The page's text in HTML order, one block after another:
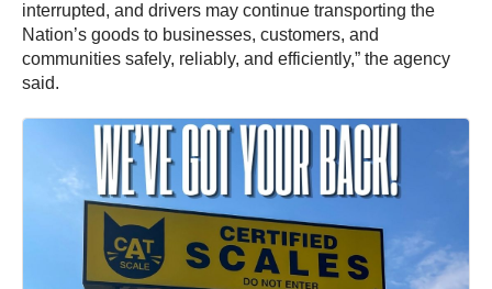
interrupted, and drivers may continue transporting the
Nation’s goods to businesses, customers, and
communities safely, reliably, and efficiently,” the agency
said.